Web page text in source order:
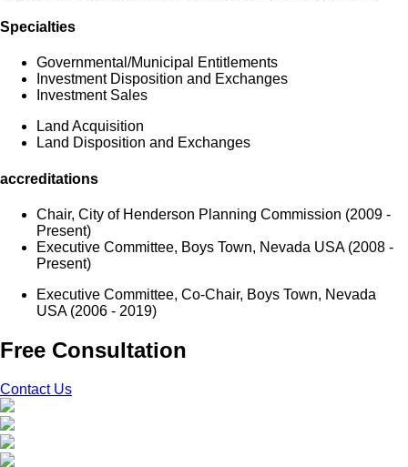
Specialties
Governmental/Municipal Entitlements
Investment Disposition and Exchanges
Investment Sales
Land Acquisition
Land Disposition and Exchanges
accreditations
Chair, City of Henderson Planning Commission (2009 -
Present)
Executive Committee, Boys Town, Nevada USA (2008 -
Present)
Executive Committee, Co-Chair, Boys Town, Nevada
USA (2006 - 2019)
Free Consultation
Contact Us